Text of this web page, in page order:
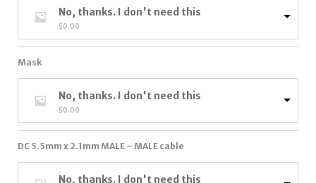
No, thanks. I don't need this
$0.00
Mask
No, thanks. I don't need this
$0.00
DC 5.5mm x 2.1mm MALE – MALE cable
No, thanks. I don't need this